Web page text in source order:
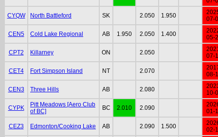
CYQW North Battleford SK 2.050 1.950
07-
CEN5 Cold Lake Regional AB 1.950 2.050 1.400
05-
CPT2 Killarney ON 2.050
07-
CET4 Fort Simpson Island NT 2.070
08-
CEN3 Three Hills AB 2.080
10-
CYPK
Pitt Meadows [Aero Club
of BC]
BC 2.010 2.090
01-
CEZ3 Edmonton/Cooking Lake AB 2.090 1.500
02-